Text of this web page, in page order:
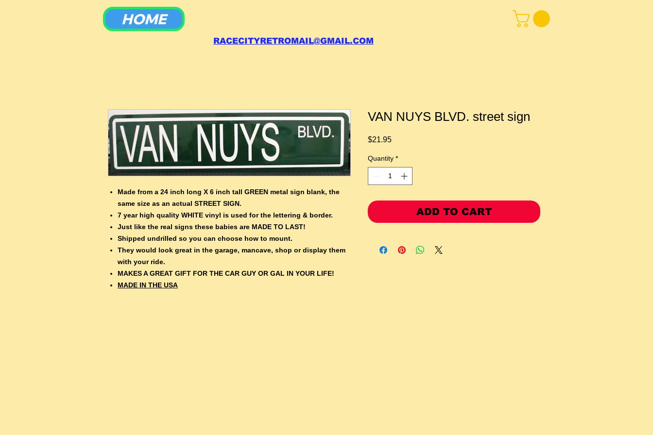
HOME
RACECITYRETROMAIL@GMAIL.COM
Made from a 24 inch long X 6 inch tall GREEN metal sign blank, the
same size as an actual STREET SIGN.
7 year high quality WHITE vinyl is used for the lettering & border.
Just like the real signs these babies are MADE TO LAST!
Shipped undrilled so you can choose how to mount.
They would look great in the garage, mancave, shop or display them
with your ride.
MAKES A GREAT GIFT FOR THE CAR GUY OR GAL IN YOUR LIFE!
MADE IN THE USA
VAN NUYS BLVD. street sign
$21.95Price
Quantity *
ADD TO CART